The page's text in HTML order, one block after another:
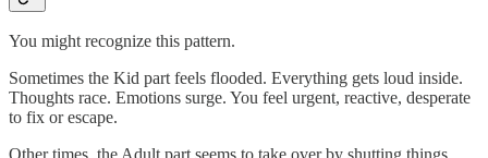
You might recognize this pattern.
Sometimes the Kid part feels flooded. Everything gets loud inside.
Thoughts race. Emotions surge. You feel urgent, reactive, desperate
to fix or escape.